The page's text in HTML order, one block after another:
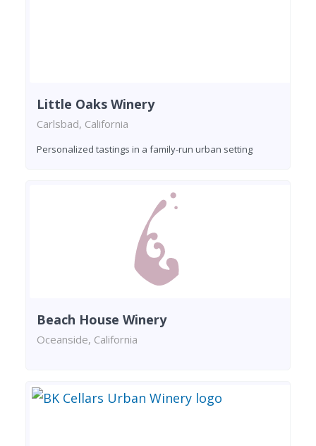
Little Oaks Winery
Carlsbad, California
Personalized tastings in a family-run urban setting
Beach House Winery
Oceanside, California